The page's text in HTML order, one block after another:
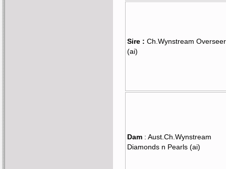
Sire : Ch.Wynstream Overseer
(ai)
Dam : Aust.Ch.Wynstream
Diamonds n Pearls (ai)